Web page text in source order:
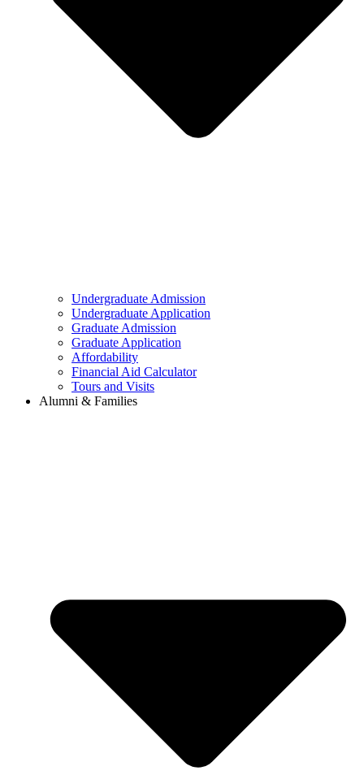
Undergraduate Admission
Undergraduate Application
Graduate Admission
Graduate Application
Affordability
Financial Aid Calculator
Tours and Visits
Alumni & Families